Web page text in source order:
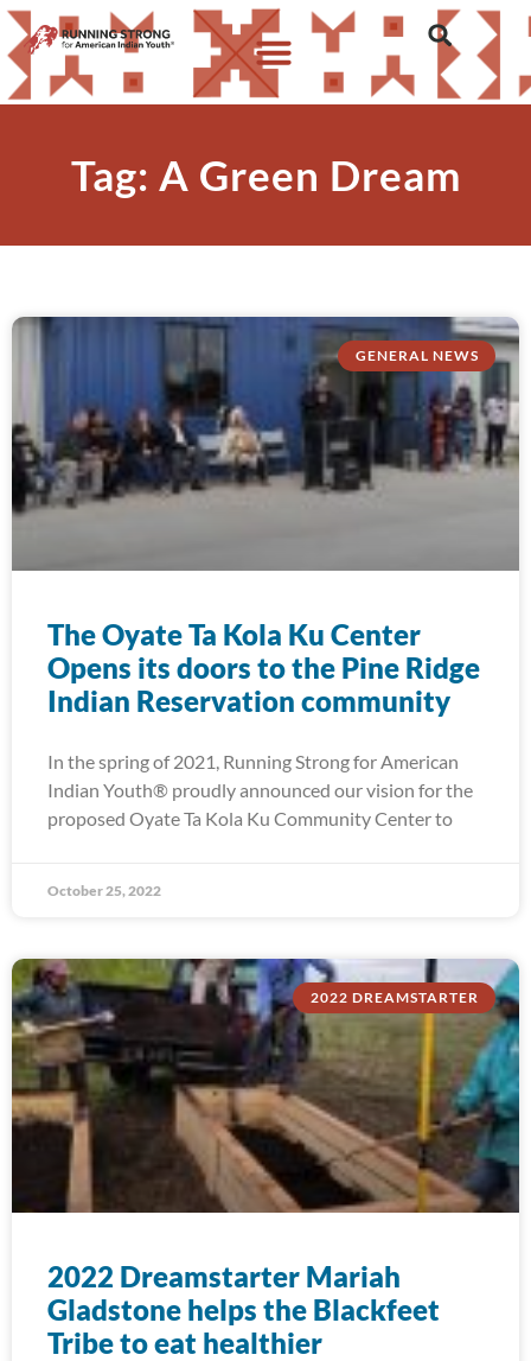
Tag: A Green Dream
GENERAL NEWS
The Oyate Ta Kola Ku Center
Opens its doors to the Pine Ridge
Indian Reservation community
In the spring of 2021, Running Strong for American
Indian Youth® proudly announced our vision for the
proposed Oyate Ta Kola Ku Community Center to
October 25, 2022
2022 DREAMSTARTER
2022 Dreamstarter Mariah
Gladstone helps the Blackfeet
Tribe to eat healthier